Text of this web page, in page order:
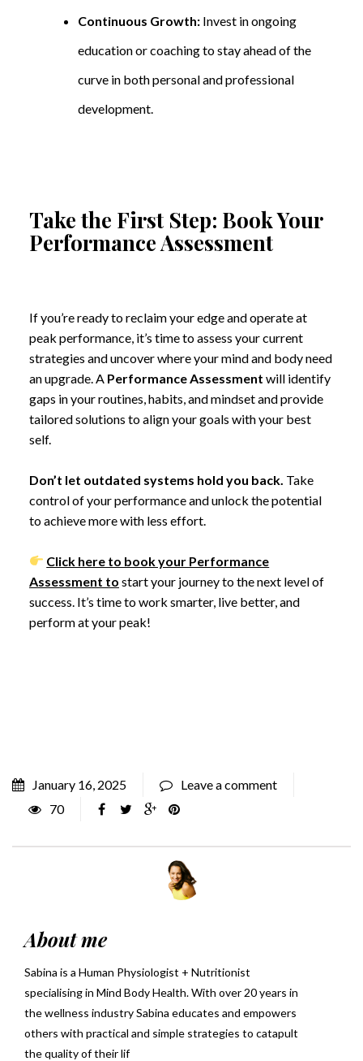
Continuous Growth: Invest in ongoing
education or coaching to stay ahead of the
curve in both personal and professional
development.
Take the First Step: Book Your
Performance Assessment
If you’re ready to reclaim your edge and operate at
peak performance, it’s time to assess your current
strategies and uncover where your mind and body need
an upgrade. A Performance Assessment will identify
gaps in your routines, habits, and mindset and provide
tailored solutions to align your goals with your best
self.
Don’t let outdated systems hold you back. Take
control of your performance and unlock the potential
to achieve more with less effort.
Click here to book your Performance
Assessment to start your journey to the next level of
success. It’s time to work smarter, live better, and
perform at your peak!
January 16, 2025
Leave a comment
70
About me
Sabina is a Human Physiologist + Nutritionist
specialising in Mind Body Health. With over 20 years in
the wellness industry Sabina educates and empowers
others with practical and simple strategies to catapult
the quality of their lif